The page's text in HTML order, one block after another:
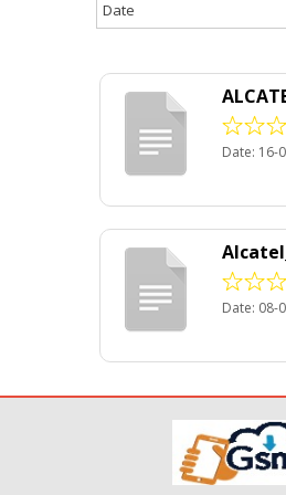
Date
Date: 16-
Date: 08-